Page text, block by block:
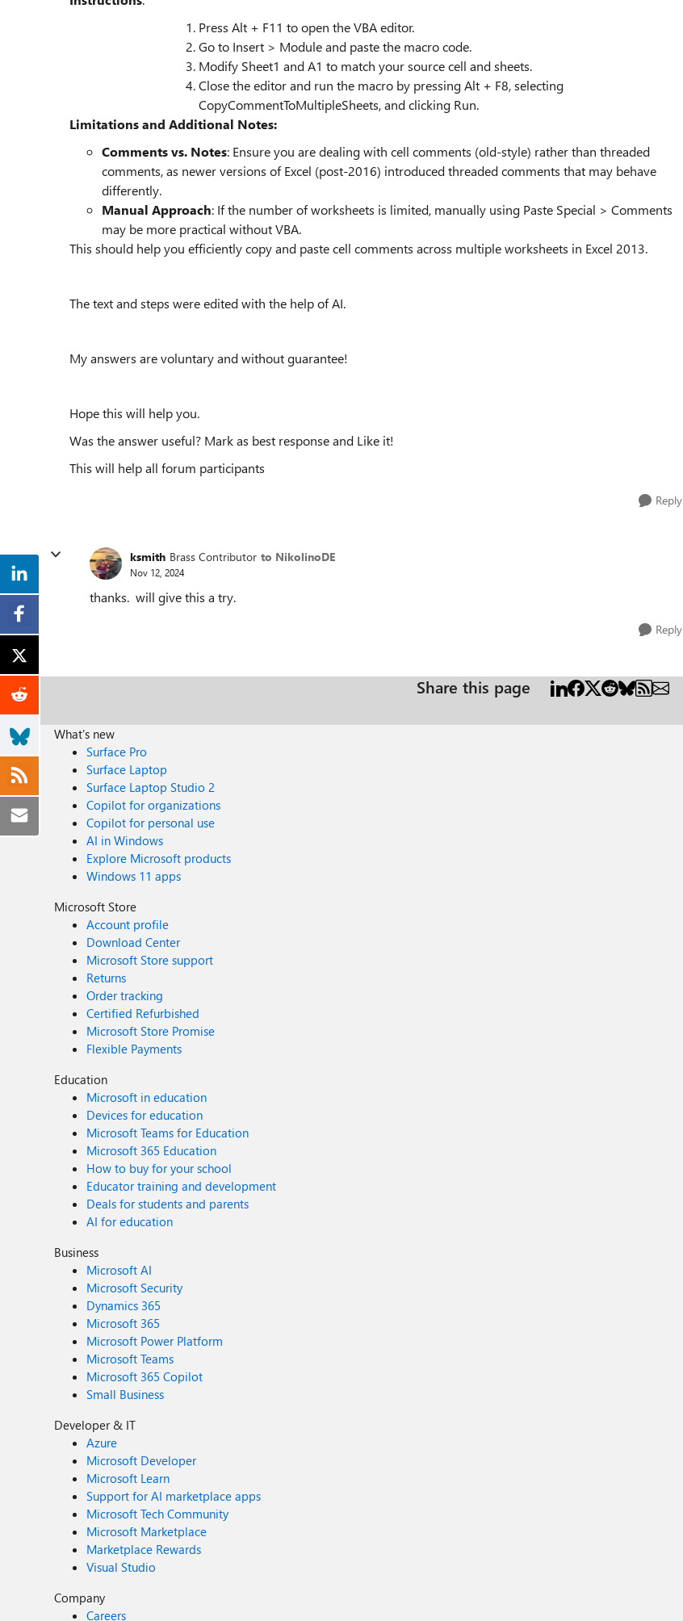
Press Alt + F11 to open the VBA editor.
Go to Insert > Module and paste the macro code.
Modify Sheet1 and A1 to match your source cell and sheets.
Close the editor and run the macro by pressing Alt + F8, selecting
CopyCommentToMultipleSheets, and clicking Run.
Limitations and Additional Notes:
Comments vs. Notes: Ensure you are dealing with cell comments (old-style) rather than threaded
comments, as newer versions of Excel (post-2016) introduced threaded comments that may behave
differently.
Manual Approach: If the number of worksheets is limited, manually using Paste Special > Comments
may be more practical without VBA.
This should help you efficiently copy and paste cell comments across multiple worksheets in Excel 2013.
The text and steps were edited with the help of AI.
My answers are voluntary and without guarantee!
Hope this will help you.
Was the answer useful? Mark as best response and Like it!
This will help all forum participants
Reply
ksmith Brass Contributor to NikolinoDE
Nov 12, 2024
thanks. will give this a try.
Reply
Share this page
What's new
Surface Pro
Surface Laptop
Surface Laptop Studio 2
Copilot for organizations
Copilot for personal use
AI in Windows
Explore Microsoft products
Windows 11 apps
Microsoft Store
Account profile
Download Center
Microsoft Store support
Returns
Order tracking
Certified Refurbished
Microsoft Store Promise
Flexible Payments
Education
Microsoft in education
Devices for education
Microsoft Teams for Education
Microsoft 365 Education
How to buy for your school
Educator training and development
Deals for students and parents
AI for education
Business
Microsoft AI
Microsoft Security
Dynamics 365
Microsoft 365
Microsoft Power Platform
Microsoft Teams
Microsoft 365 Copilot
Small Business
Developer & IT
Azure
Microsoft Developer
Microsoft Learn
Support for AI marketplace apps
Microsoft Tech Community
Microsoft Marketplace
Marketplace Rewards
Visual Studio
Company
Careers